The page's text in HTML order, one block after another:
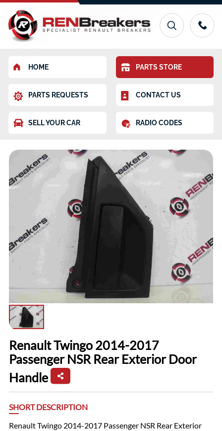
HOME PARTS STORE
PARTS REQUESTS CONTACT US
SELL YOUR CAR RADIO CODES
Renault Twingo 2014-2017
Passenger NSR Rear Exterior Door
Handle
SHORT DESCRIPTION
Renault Twingo 2014-2017 Passenger NSR Rear Exterior